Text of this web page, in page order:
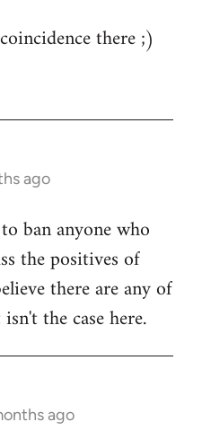
there ;)
ago
ban anyone who
the positives of
there are any of
the case here.
ago